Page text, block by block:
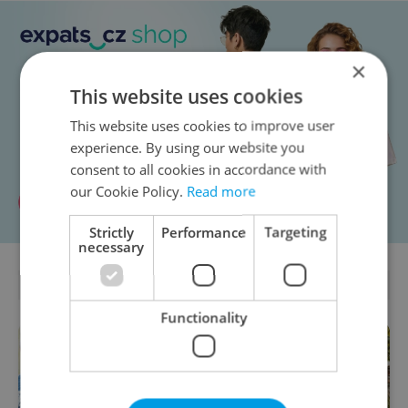
PARTNER ARTICLES
×
This website uses cookies
This website uses cookies to improve user
experience. By using our website you
consent to all cookies in accordance with
our Cookie Policy. Read more
Strictly
necessary
Performance Targeting
Functionality